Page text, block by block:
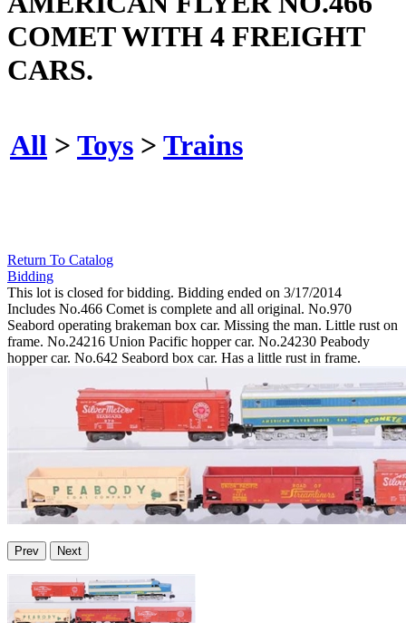
COMET WITH 4 FREIGHT
CARS.
All > Toys > Trains
Return To Catalog
Bidding
This lot is closed for bidding. Bidding ended on 3/17/2014
Includes No.466 Comet is complete and all original. No.970
Seabord operating brakeman box car. Missing the man. Little rust on
frame. No.24216 Union Pacific hopper car. No.24230 Peabody
hopper car. No.642 Seabord box car. Has a little rust in frame.
Prev Next